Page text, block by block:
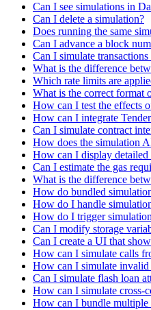
Can I see simulations in
Can I delete a simulation?
Does running the same
Can I advance a block
Can I simulate
What is the difference
Which rate limits are
What is the correct format
How can I test the effects
How can I integrate
Can I simulate contract
How does the simulation
How can I display detailed
Can I estimate the gas
What is the difference
How do bundled
How do I handle
How do I trigger
Can I modify storage
Can I create a UI that
How can I simulate calls
How can I simulate invalid
Can I simulate flash loan
How can I simulate cross-
How can I bundle multiple